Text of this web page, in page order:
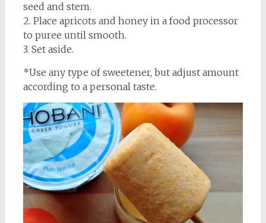
seed and stem.
2. Place apricots and honey in a food processor
to puree until smooth.
3. Set aside.
*Use any type of sweetener, but adjust amount
according to a personal taste.